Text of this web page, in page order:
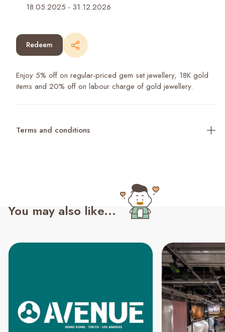
18.05.2025 - 31.12.2026
Redeem
Enjoy 5% off on regular-priced gem set jewellery, 18K gold
items and 20% off on labour charge of gold jewellery.
Terms and conditions
You may also like...